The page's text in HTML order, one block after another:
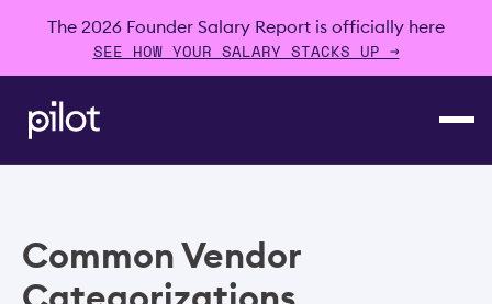
The 2026 Founder Salary Report is officially here
SEE HOW YOUR SALARY STACKS UP →
Common Vendor